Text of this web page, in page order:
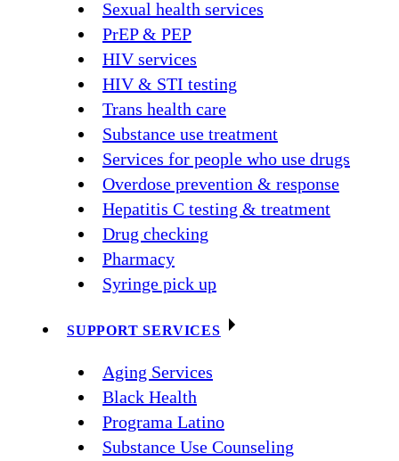
Sexual health services
PrEP & PEP
HIV services
HIV & STI testing
Trans health care
Substance use treatment
Services for people who use drugs
Overdose prevention & response
Hepatitis C testing & treatment
Drug checking
Pharmacy
Syringe pick up
SUPPORT SERVICES
Aging Services
Black Health
Programa Latino
Substance Use Counseling